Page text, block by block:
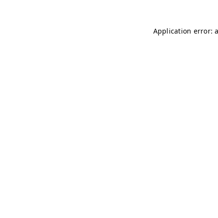
Application error: